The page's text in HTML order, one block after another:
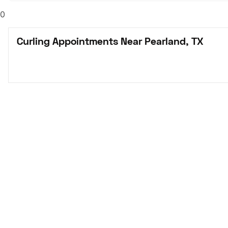
0
Curling Appointments Near Pearland, TX